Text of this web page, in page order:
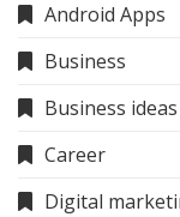
Android Apps
Business
Business ideas
Career
Digital